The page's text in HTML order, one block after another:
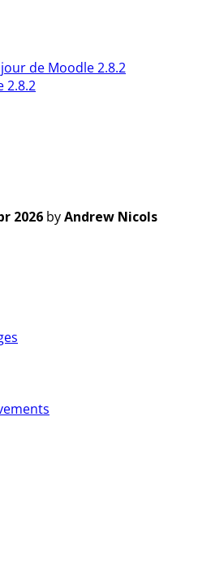
de Moodle 2.8.2
2.8.2
2026 byAndrew Nicols